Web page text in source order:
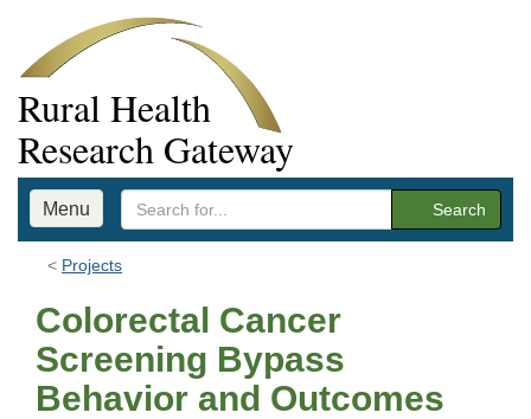
Rural Health
Research Gateway
Menu Search
Projects
Colorectal Cancer
Screening Bypass
Behavior and Outcomes